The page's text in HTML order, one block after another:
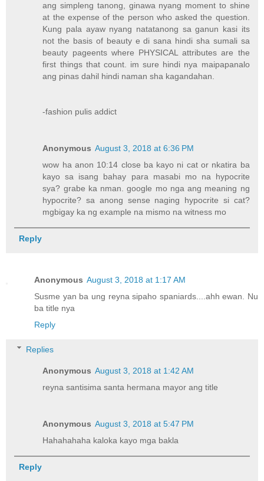
ang simpleng tanong, ginawa nyang moment to shine
at the expense of the person who asked the question.
Kung pala ayaw nyang natatanong sa ganun kasi its
not the basis of beauty e di sana hindi sha sumali sa
beauty pageents where PHYSICAL attributes are the
first things that count. im sure hindi nya maipapanalo
ang pinas dahil hindi naman sha kagandahan.
-fashion pulis addict
Anonymous August 3, 2018 at 6:36 PM
wow ha anon 10:14 close ba kayo ni cat or nkatira ba
kayo sa isang bahay para masabi mo na hypocrite
sya? grabe ka nman. google mo nga ang meaning ng
hypocrite? sa anong sense naging hypocrite si cat?
mgbigay ka ng example na mismo na witness mo
Reply
Anonymous August 3, 2018 at 1:17 AM
Susme yan ba ung reyna sipaho spaniards....ahh ewan. Nu
ba title nya
Reply
Replies
Anonymous August 3, 2018 at 1:42 AM
reyna santisima santa hermana mayor ang title
Anonymous August 3, 2018 at 5:47 PM
Hahahahaha kaloka kayo mga bakla
Reply